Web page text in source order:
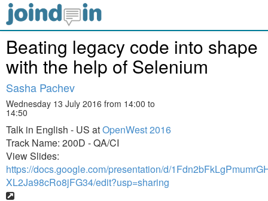
Beating legacy code into shape
with the help of Selenium
Sasha Pachev
Wednesday 13 July 2016 from 14:00 to
14:50
Talk in English - US atOpenWest 2016
Track Name: 200D - QA/CI
View Slides:
https://docs.google.com/presentation/d/
XL2Ja98cRo8jFG34/edit?usp=sharing